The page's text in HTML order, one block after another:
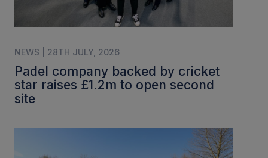
NEWS | 28TH JULY, 2026
Padel company backed by cricket
star raises £1.2m to open second
site